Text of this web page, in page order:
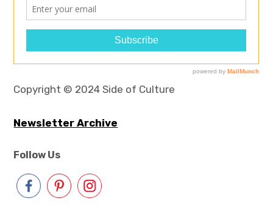
Copyright © 2024 Side of Culture
Newsletter Archive
Follow Us